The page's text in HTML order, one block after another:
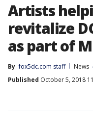
Artists
revitalize
as part of
By fox5dc.com staff
News
Published October 5, 2018